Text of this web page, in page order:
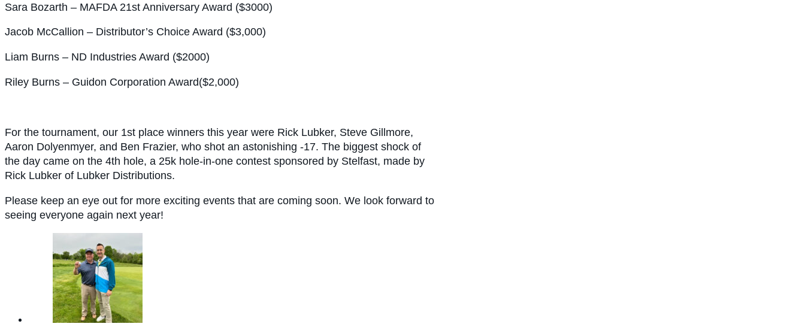
Sara Bozarth – MAFDA 21st Anniversary Award ($3000)
Jacob McCallion – Distributor’s Choice Award ($3,000)
Liam Burns – ND Industries Award ($2000)
Riley Burns – Guidon Corporation Award($2,000)
For the tournament, our 1st place winners this year were Rick Lubker, Steve Gillmore,
Aaron Dolyenmyer, and Ben Frazier, who shot an astonishing -17. The biggest shock of
the day came on the 4th hole, a 25k hole-in-one contest sponsored by Stelfast, made by
Rick Lubker of Lubker Distributions.
Please keep an eye out for more exciting events that are coming soon. We look forward to
seeing everyone again next year!